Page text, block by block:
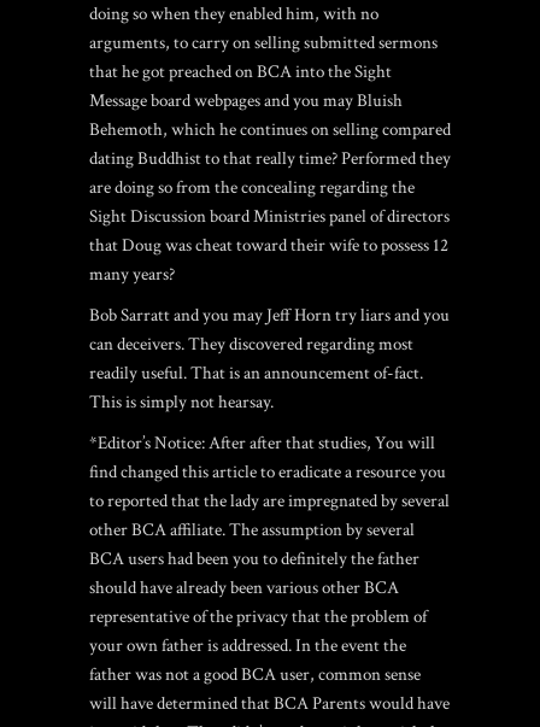
doing so when they enabled him, with no
arguments, to carry on selling submitted sermons
that he got preached on BCA into the Sight
Message board webpages and you may Bluish
Behemoth, which he continues on selling compared
dating Buddhistto that really time?Performed they
are doing so from the concealing regarding the
Sight Discussion board Ministries panel of directors
that Doug was cheat toward their wife to possess 12
many years?
Bob Sarratt and you may Jeff Horn try liars and you
can deceivers. They discovered regarding most
readily useful. That is an announcement of-fact.
This is simply not hearsay.
*Editor’s Notice: After after that studies, You will
find changed this article to eradicate a resource you
to reported that the lady are impregnated by several
other BCA affiliate. The assumption by several
BCA users had been you to definitely the father
should have already been various other BCA
representative of the privacy that the problem of
your own father is addressed. In the event the
father was not a good BCA user, common sense
will have determined that BCA Parents would have